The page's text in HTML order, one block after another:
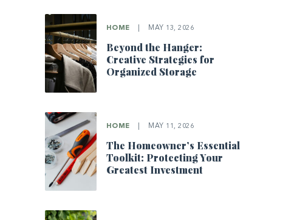
HOME MAY 13, 2026
Beyond the Hanger:
Creative Strategies for
Organized Storage
HOME MAY 11, 2026
The Homeowner’s Essential
Toolkit: Protecting Your
Greatest Investment